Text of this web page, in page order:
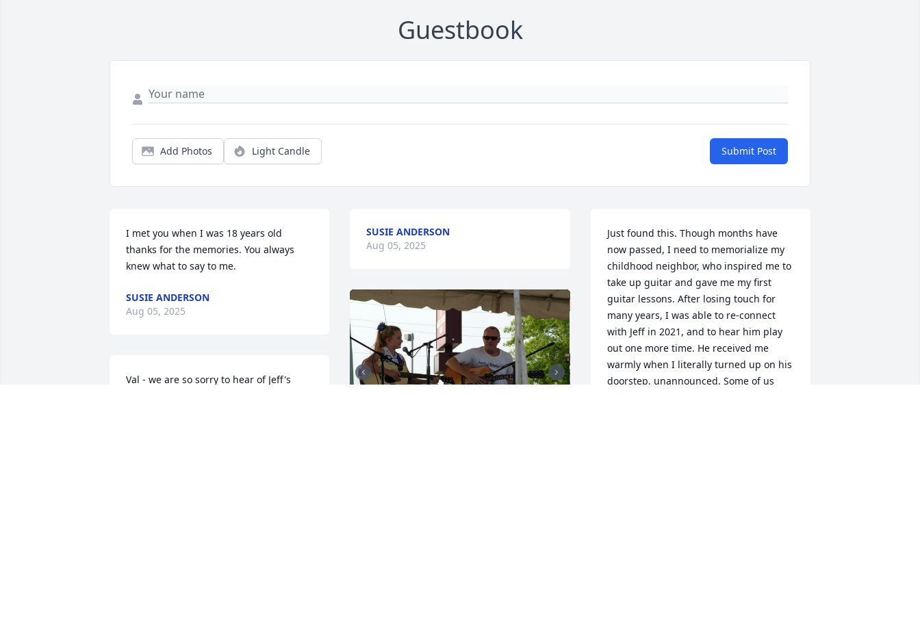
Guestbook
Add Photos Light Candle Submit Post
I met you when I was 18 years old
thanks for the memories. You always
knew what to say to me.
SUSIE ANDERSON
Aug 05, 2025
Val - we are so sorry to hear of Jeff's
SUSIE ANDERSON
Aug 05, 2025
Just found this. Though months have
now passed, I need to memorialize my
childhood neighbor, who inspired me to
take up guitar and gave me my first
guitar lessons. After losing touch for
many years, I was able to re-connect
with Jeff in 2021, and to hear him play
out one more time. He received me
warmly when I literally turned up on his
doorstep, unannounced. Some of us